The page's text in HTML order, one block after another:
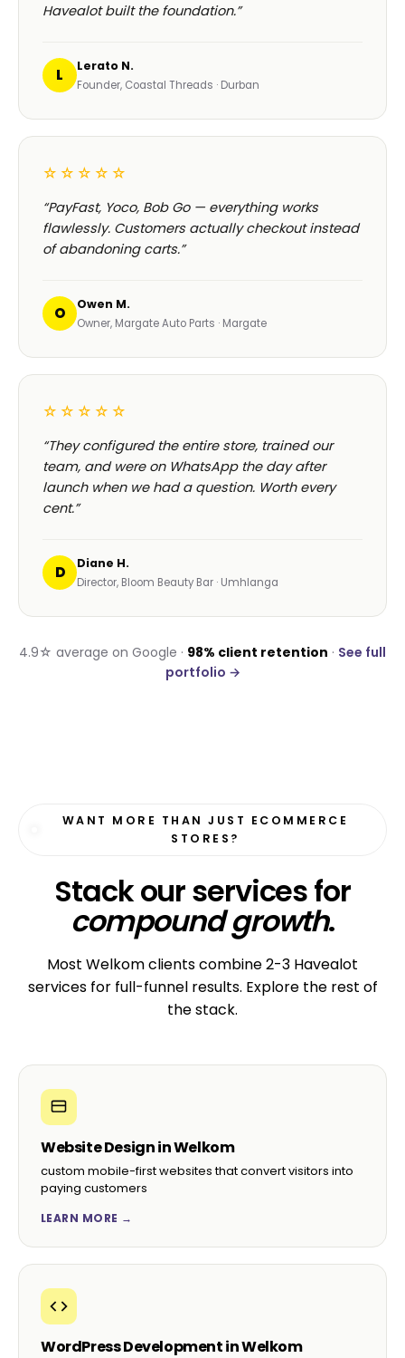
Havealot built the foundation.”
L Lerato N.
Founder, Coastal Threads · Durban
☆☆☆☆☆
“PayFast, Yoco, Bob Go — everything works
flawlessly. Customers actually checkout instead
of abandoning carts.”
O Owen M.
Owner, Margate Auto Parts · Margate
☆☆☆☆☆
“They configured the entire store, trained our
team, and were on WhatsApp the day after
launch when we had a question. Worth every
cent.”
D Diane H.
Director, Bloom Beauty Bar · Umhlanga
4.9☆ average on Google · 98% client retention · See full
portfolio →
WANT MORE THAN JUST ECOMMERCE
STORES?
Stack our services for
compound growth.
Most Welkom clients combine 2-3 Havealot
services for full-funnel results. Explore the rest of
the stack.
Website Design in Welkom
custom mobile-first websites that convert visitors into
paying customers
LEARN MORE →
WordPress Development in Welkom